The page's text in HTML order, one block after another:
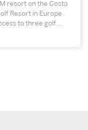
resort on the Costa
Resort in Europe
to three golf...